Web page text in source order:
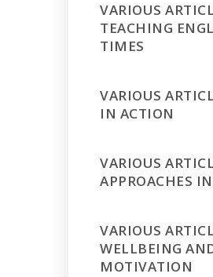
VARIOUS
TEACHING
TIMES
VARIOUS
IN ACTION
VARIOUS
APPROACHES
VARIOUS
WELLBEING
MOTIVATION